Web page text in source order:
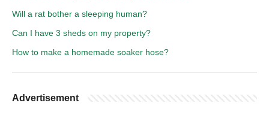
Will a rat bother a sleeping human?
Can I have 3 sheds on my property?
How to make a homemade soaker hose?
Advertisement